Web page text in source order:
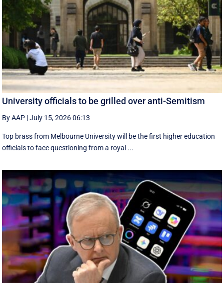
University officials to be grilled over anti-Semitism
By AAP |July 15, 2026 06:13
Top brass from Melbourne University will be the first higher education
officials to face questioning from a royal ...